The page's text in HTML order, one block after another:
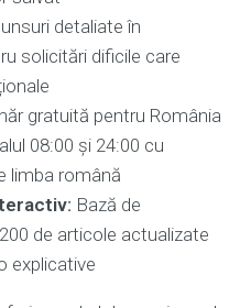
detaliate în
solicitări dificile care
gratuită pentru România
08:00 și 24:00 cu
limba română
Bază de
de articole actualizate
explicative